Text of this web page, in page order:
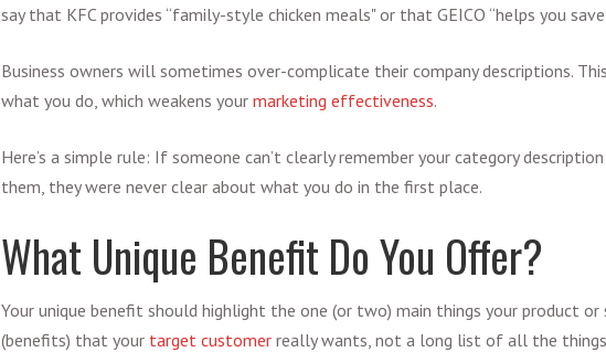
say that KFC provides “family-style chicken meals" or that GEICO “helps you
Business owners will sometimes over-complicate their company descriptions.
what you do, which weakens your marketing effectiveness.
Here’s a simple rule: If someone can’t clearly remember your category
them, they were never clear about what you do in the first place.
What Unique Benefit Do You Offer?
Your unique benefit should highlight the one (or two) main things your product or
(benefits) that your target customer really wants, not a long list of all the